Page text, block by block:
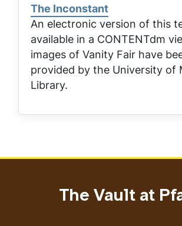
The Inconstant
An electronic version of this
available in a CONTENTdm
images of Vanity Fair have
provided by the University of
Library.
The Vault at